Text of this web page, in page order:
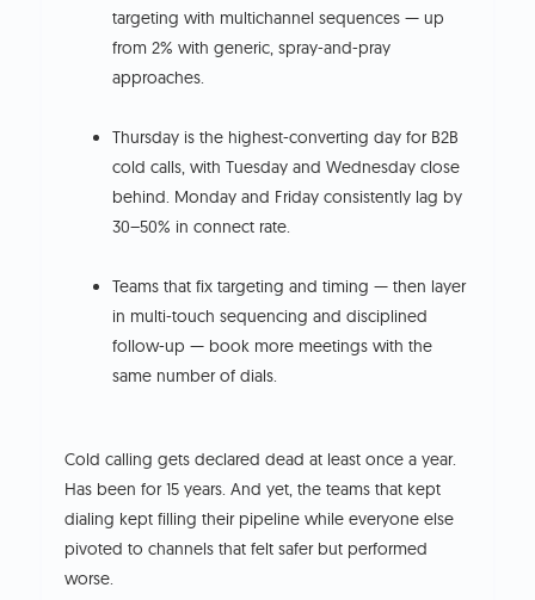
targeting with multichannel sequences — up
from 2% with generic, spray-and-pray
approaches.
Thursday is the highest-converting day for B2B
cold calls, with Tuesday and Wednesday close
behind. Monday and Friday consistently lag by
30–50% in connect rate.
Teams that fix targeting and timing — then layer
in multi-touch sequencing and disciplined
follow-up — book more meetings with the
same number of dials.
Cold calling gets declared dead at least once a year.
Has been for 15 years. And yet, the teams that kept
dialing kept filling their pipeline while everyone else
pivoted to channels that felt safer but performed
worse.